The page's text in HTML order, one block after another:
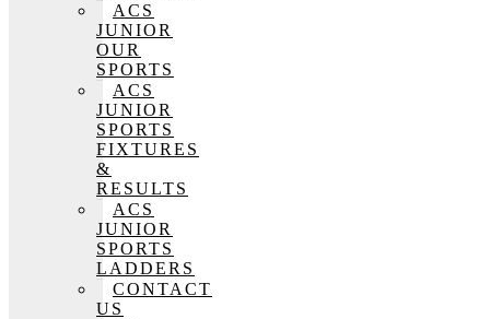
ACS
JUNIOR
OUR
SPORTS
ACS
JUNIOR
SPORTS
FIXTURES
&
RESULTS
ACS
JUNIOR
SPORTS
LADDERS
CONTACT
US